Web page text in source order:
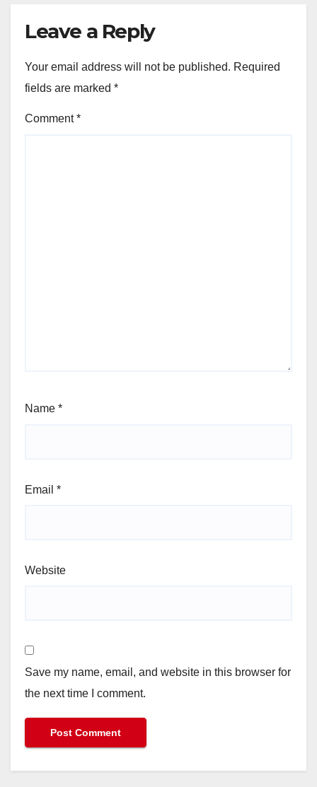
Leave a Reply
Your email address will not be published. Required
fields are marked *
Comment*
Name *
Email *
Website
Save my name, email, and website in this browser for
the next time I comment.